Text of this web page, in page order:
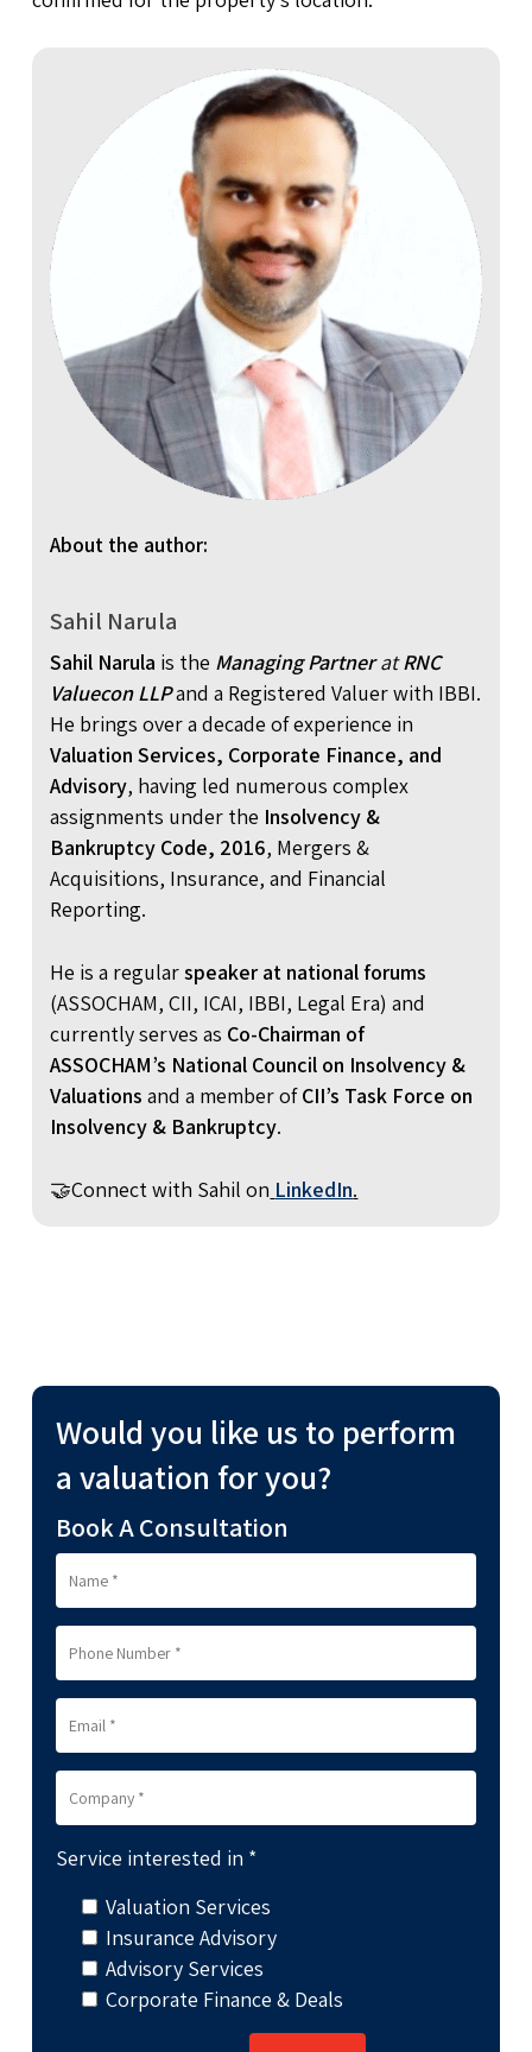
About the author:
Sahil Narula
Sahil Narula is the Managing PartneratRNC
Valuecon LLPand a Registered Valuer with IBBI.
He brings over a decade of experience in
Valuation Services, Corporate Finance, and
Advisory, having led numerous complex
assignments under the Insolvency &
Bankruptcy Code, 2016, Mergers &
Acquisitions, Insurance, and Financial
Reporting.
He is a regularspeaker at national forums
(ASSOCHAM, CII, ICAI, IBBI, Legal Era) and
currently serves as Co-Chairman of
ASSOCHAM’s National Council on Insolvency &
Valuations and a member ofCII’s Task Force on
Insolvency & Bankruptcy.
🤝Connect with Sahil on LinkedIn.
Would you like us to perform
a valuation for you?
Book A Consultation
Service interested in *
Valuation Services
Insurance Advisory
Advisory Services
Corporate Finance & Deals